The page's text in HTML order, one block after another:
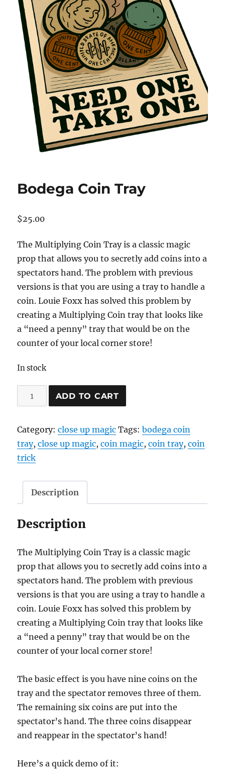
Bodega Coin Tray
$25.00
The Multiplying Coin Tray is a classic magic
prop that allows you to secretly add coins into a
spectators hand. The problem with previous
versions is that you are using a tray to handle a
coin. Louie Foxx has solved this problem by
creating a Multiplying Coin tray that looks like
a “need a penny” tray that would be on the
counter of your local corner store!
In stock
Bodega
Coin
quantity
ADD TO CART
Category:close up magic Tags:bodega coin
tray,close up magic,coin magic,coin tray,coin
trick
Description
Description
The Multiplying Coin Tray is a classic magic
prop that allows you to secretly add coins into a
spectators hand. The problem with previous
versions is that you are using a tray to handle a
coin. Louie Foxx has solved this problem by
creating a Multiplying Coin tray that looks like
a “need a penny” tray that would be on the
counter of your local corner store!
The basic effect is you have nine coins on the
tray and the spectator removes three of them.
The remaining six coins are put into the
spectator’s hand. The three coins disappear
and reappear in the spectator’s hand!
Here’s a quick demo of it: